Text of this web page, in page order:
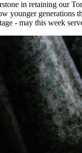
in retaining our
younger generations
- may this week